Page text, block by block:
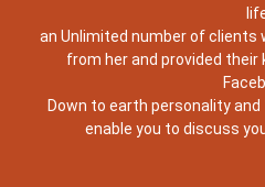
an Unlimited number of
from her and provided their
Down to earth personality
enable you to discuss